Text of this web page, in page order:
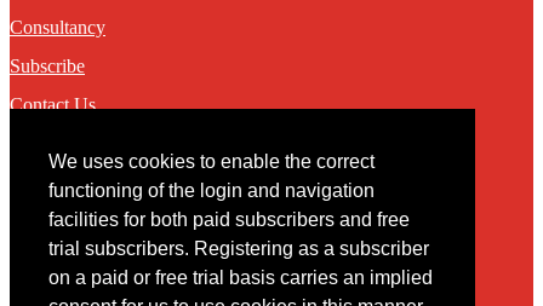
We uses cookies to enable the correct
functioning of the login and navigation
facilities for both paid subscribers and free
trial subscribers. Registering as a subscriber
on a paid or free trial basis carries an implied
Consultancy
Subscribe
Contact Us
Contact
You may contact us via our online contact form